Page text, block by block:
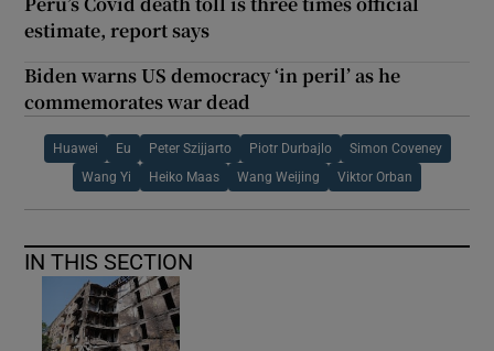
estimate, report says
Biden warns US democracy ‘in peril’ as he
commemorates war dead
Huawei Eu Peter Szijjarto Piotr Durbajlo Simon Coveney
Wang Yi Heiko Maas Wang Weijing Viktor Orban
IN THIS SECTION